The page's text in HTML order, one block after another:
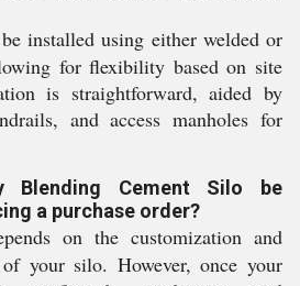
installed using either welded or
for flexibility based on site
is straightforward, aided by
and access manholes for
Blending Cement Silo be
a purchase order?
on the customization and
your silo. However, once your